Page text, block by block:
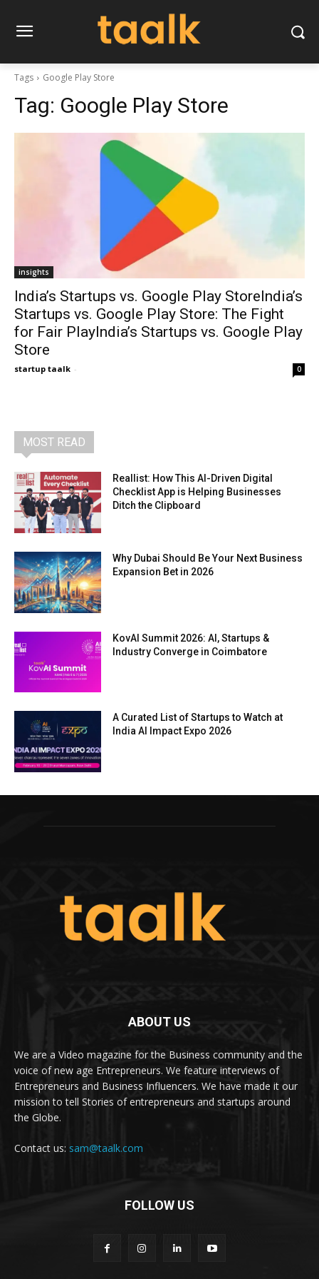
Tags Google Play Store
Tag: Google Play Store
insights
India’s Startups vs. Google Play StoreIndia’s
Startups vs. Google Play Store: The Fight
for Fair PlayIndia’s Startups vs. Google Play
Store
startup taalk - 0
MOST READ
Reallist: How This AI-Driven Digital
Checklist App is Helping Businesses
Ditch the Clipboard
Why Dubai Should Be Your Next Business
Expansion Bet in 2026
KovAI Summit 2026: AI, Startups &
Industry Converge in Coimbatore
A Curated List of Startups to Watch at
India AI Impact Expo 2026
ABOUT US
We are a Video magazine for the Business community and the
voice of new age Entrepreneurs. We feature interviews of
Entrepreneurs and Business Influencers. We have made it our
mission to tell Stories of entrepreneurs and startups around
the Globe.
Contact us: sam@taalk.com
FOLLOW US